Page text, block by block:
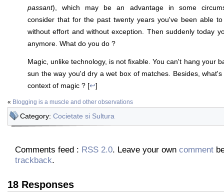
passant), which may be an advantage in some
consider that for the past twenty years you've been able
without effort and without exception. Then suddenly today
anymore. What do you do ?
Magic, unlike technology, is not fixable. You can't hang your
sun the way you'd dry a wet box of matches. Besides,
context of magic ? [↩]
« Blogging is a muscle and other observations
Category: Cocietate si Sultura
Comments feed : RSS 2.0. Leave your own comment
trackback.
18 Responses